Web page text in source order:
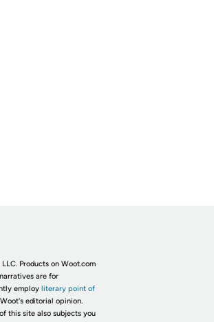
Products on Woot.com
are for
employ literary point of
editorial opinion.
this site also subjects you